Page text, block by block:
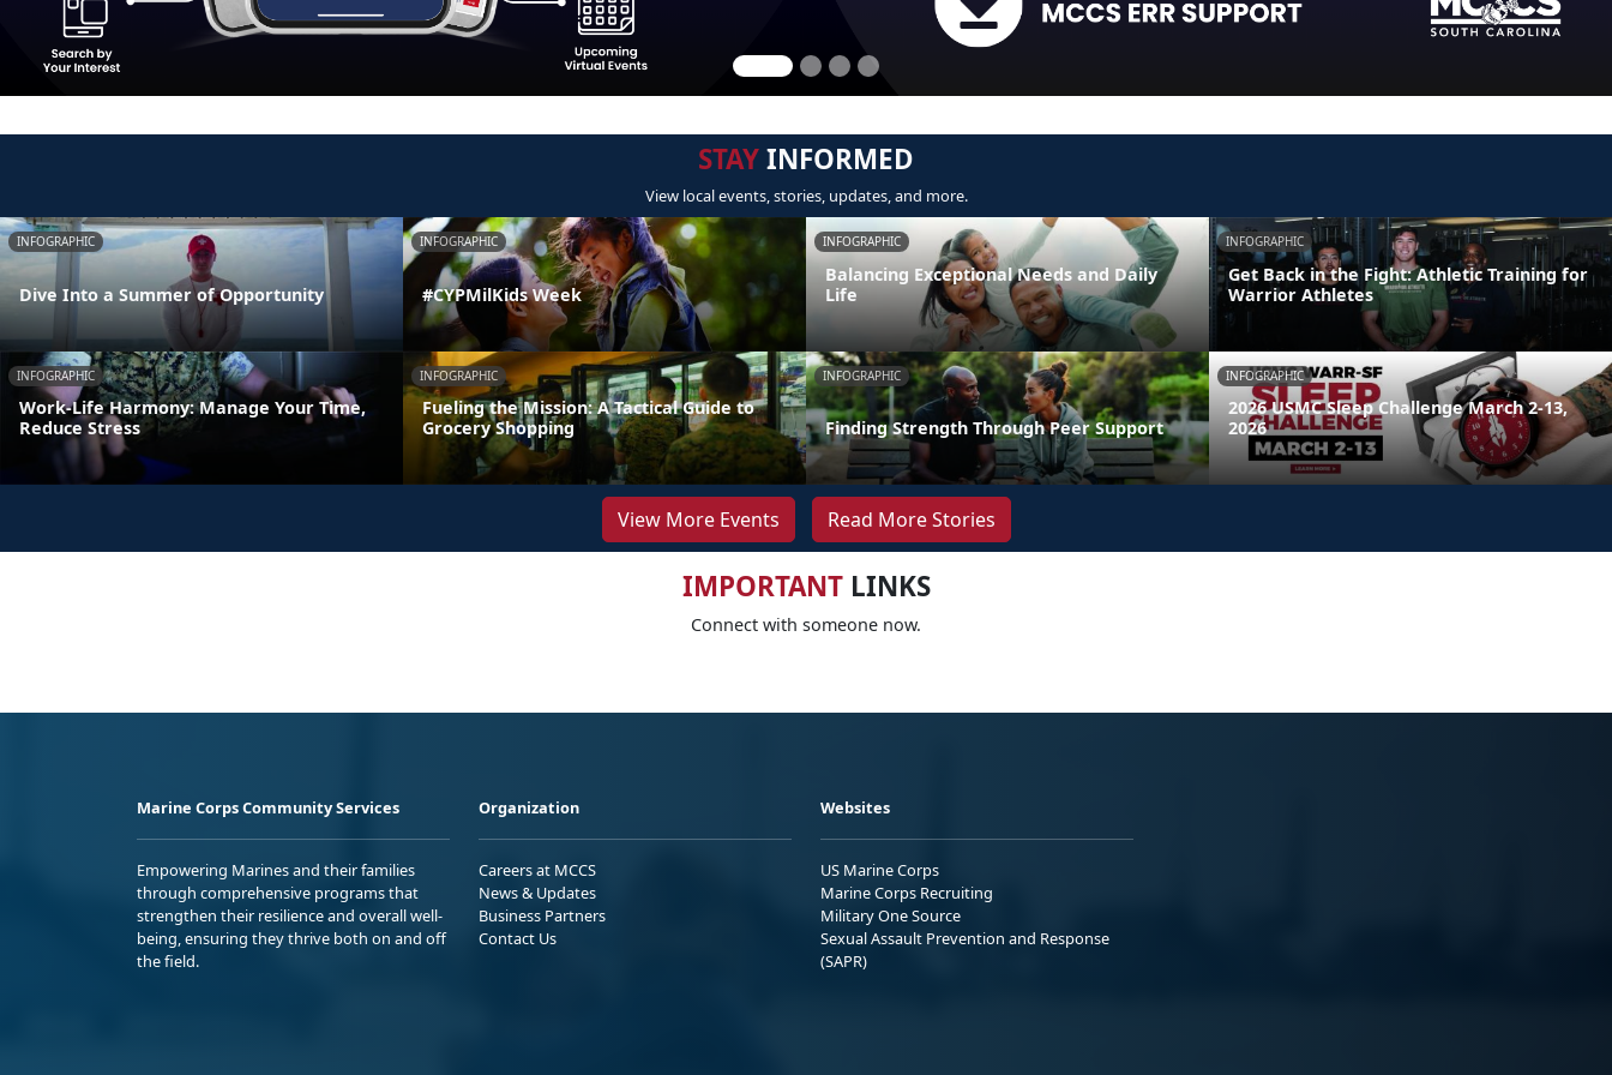
STAYINFORMED
View local events, stories, updates, and more.
INFOGRAPHIC
Dive Into a Summer of Opportunity
INFOGRAPHIC
#CYPMilKids Week
INFOGRAPHIC
Balancing Exceptional Needs and Daily
Life
INFOGRAPHIC
Get Back in the Fight: Athletic Training for
Warrior Athletes
INFOGRAPHIC
Work-Life Harmony: Manage Your Time,
Reduce Stress
INFOGRAPHIC
Fueling the Mission: A Tactical Guide to
Grocery Shopping
INFOGRAPHIC
Finding Strength Through Peer Support
INFOGRAPHIC
2026 USMC Sleep Challenge March 2-13,
2026
View More Events Read More Stories
IMPORTANTLINKS
Connect with someone now.
Marine Corps Community Services
Empowering Marines and their families
through comprehensive programs that
strengthen their resilience and overall well-
being, ensuring they thrive both on and off
the field.
Organization
Careers at MCCS
News & Updates
Business Partners
Contact Us
Websites
US Marine Corps
Marine Corps Recruiting
Military One Source
Sexual Assault Prevention and Response
(SAPR)